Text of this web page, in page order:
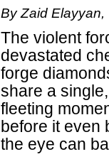
By Zaid Elayyan,
The violent
devastated
forge
share a
fleeting
before it even
the eye can